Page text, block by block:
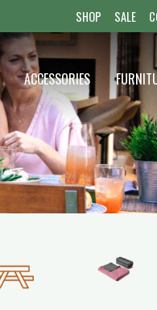
SHOP SALE
ACCESSORIES